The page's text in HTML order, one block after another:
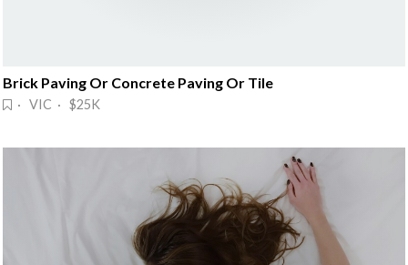
Brick Paving Or Concrete Paving Or Tile
· VIC · $25K